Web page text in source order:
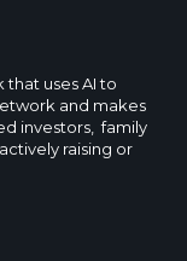
uses AI to
and makes
investors, family
raising or